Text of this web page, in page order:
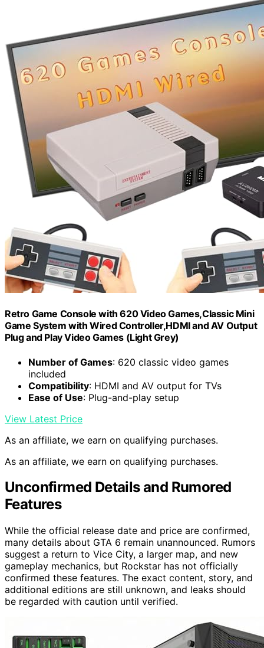
Retro Game Console with 620 Video Games,Classic Mini
Game System with Wired Controller,HDMI and AV Output
Plug and Play Video Games (Light Grey)
Number of Games: 620 classic video games
included
Compatibility: HDMI and AV output for TVs
Ease of Use: Plug-and-play setup
View Latest Price
As an affiliate, we earn on qualifying purchases.
As an affiliate, we earn on qualifying purchases.
Unconfirmed Details and Rumored
Features
While the official release date and price are confirmed,
many details about GTA 6 remain unannounced. Rumors
suggest a return to Vice City, a larger map, and new
gameplay mechanics, but Rockstar has not officially
confirmed these features. The exact content, story, and
additional editions are still unknown, and leaks should
be regarded with caution until verified.